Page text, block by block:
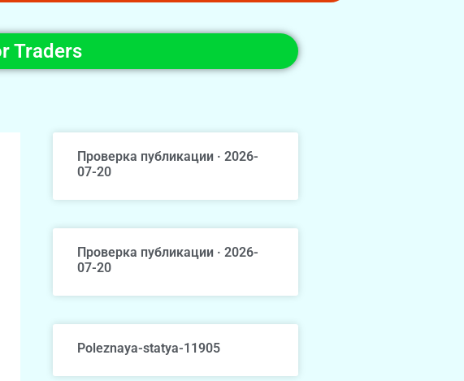
Traders
Проверка публикации · 2026-
07-20
Проверка публикации · 2026-
07-20
Poleznaya-statya-11905